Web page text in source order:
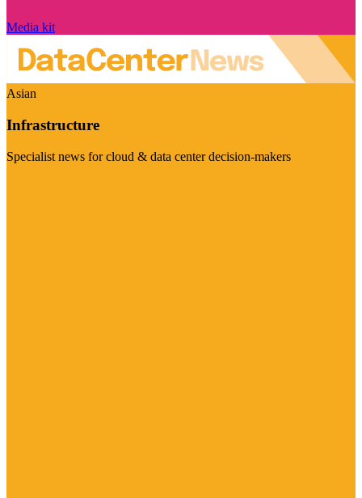
Media kit
Asian
Infrastructure
Specialist news for cloud & data center decision-makers